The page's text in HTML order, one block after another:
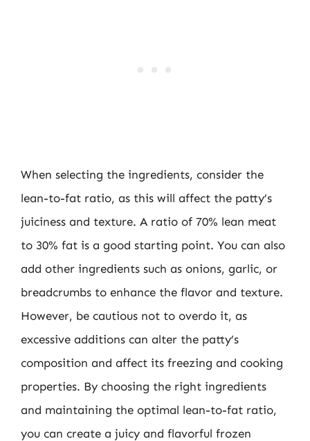
When selecting the ingredients, consider the
lean-to-fat ratio, as this will affect the patty’s
juiciness and texture. A ratio of 70% lean meat
to 30% fat is a good starting point. You can also
add other ingredients such as onions, garlic, or
breadcrumbs to enhance the flavor and texture.
However, be cautious not to overdo it, as
excessive additions can alter the patty’s
composition and affect its freezing and cooking
properties. By choosing the right ingredients
and maintaining the optimal lean-to-fat ratio,
you can create a juicy and flavorful frozen